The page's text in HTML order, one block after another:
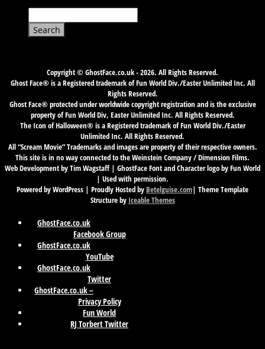
for:
Copyright © GhostFace.co.uk - 2026. All Rights Reserved.
Ghost Face® is a Registered trademark of Fun World Div./Easter Unlimited Inc. All
Rights Reserved.
Ghost Face® protected under worldwide copyright registration and is the exclusive
property of Fun World Div, Easter Unlimited Inc. All Rights Reserved.
The Icon of Halloween® is a Registered trademark of Fun World Div./Easter
Unlimited Inc. All Rights Reserved.
All “Scream Movie” Trademarks and images are property of their respective owners.
This site is in no way connected to the Weinstein Company / Dimension Films.
Web Development by Tim Wagstaff | GhostFace Font and Character logo by Fun World
| Used with permission.
Powered by WordPress | Proudly Hosted byBetelguise.com| Theme Template
Structure by Iceable Themes
GhostFace.co.uk
Facebook Group
GhostFace.co.uk
YouTube
GhostFace.co.uk
Twitter
GhostFace.co.uk –
Privacy Policy
Fun World
RJ Torbert Twitter